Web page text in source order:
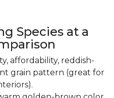
Species at a
affordability, reddish-
grain pattern (great for